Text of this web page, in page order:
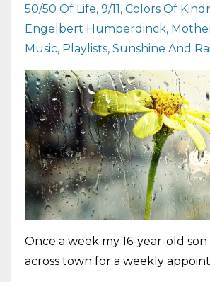
50/50 Of Life 9/11 Colors Of
Engelbert Humperdinck
Music Playlists Sunshine And
Once a week my 16-year-old
across town for a weekly